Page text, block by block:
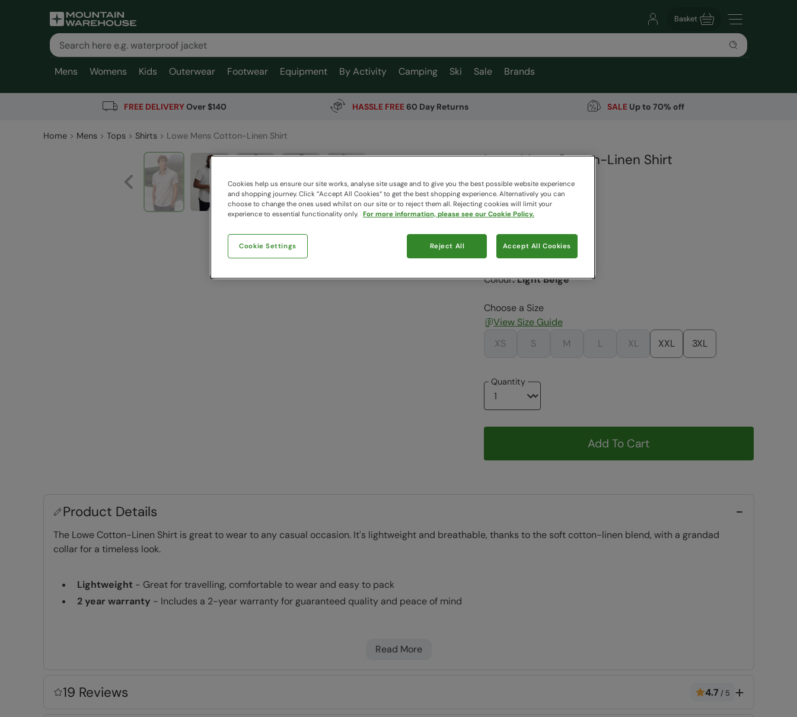
Basket
Mens Womens Kids Outerwear Footwear Equipment By Activity Camping Ski Sale Brands
FREE DELIVERYOver $140 HASSLE FREE60 Day Returns SALEUp to 70% off
Home Mens Tops Shirts Lowe Mens Cotton-Linen Shirt
Lowe Mens Cotton-Linen Shirt
19 Reviews
$79.99
$29.99
Read how our pricing works
Clearance
Colour:Light Beige
Choose a Size
View Size Guide
XS
S M L XL XXL 3XL
Quantity
Add To Cart
Product Details
The Lowe Cotton-Linen Shirt is great to wear to any casual occasion. It's lightweight and breathable, thanks to the soft cotton-linen blend, with a grandad
collar for a timeless look.
Lightweight - Great for travelling, comfortable to wear and easy to pack
2 year warranty - Includes a 2-year warranty for guaranteed quality and peace of mind
Read More
19 Reviews 4.7 / 5
Cookies help us ensure our site works, analyse site usage and to give you the best possible website experience
and shopping journey. Click “Accept All Cookies“ to get the best shopping experience. Alternatively you can
choose to change the ones used whilst on our site or to reject them all. Rejecting cookies will limit your
experience to essential functionality only. For more information, please see our Cookie Policy.
Cookie Settings Reject All Accept All Cookies